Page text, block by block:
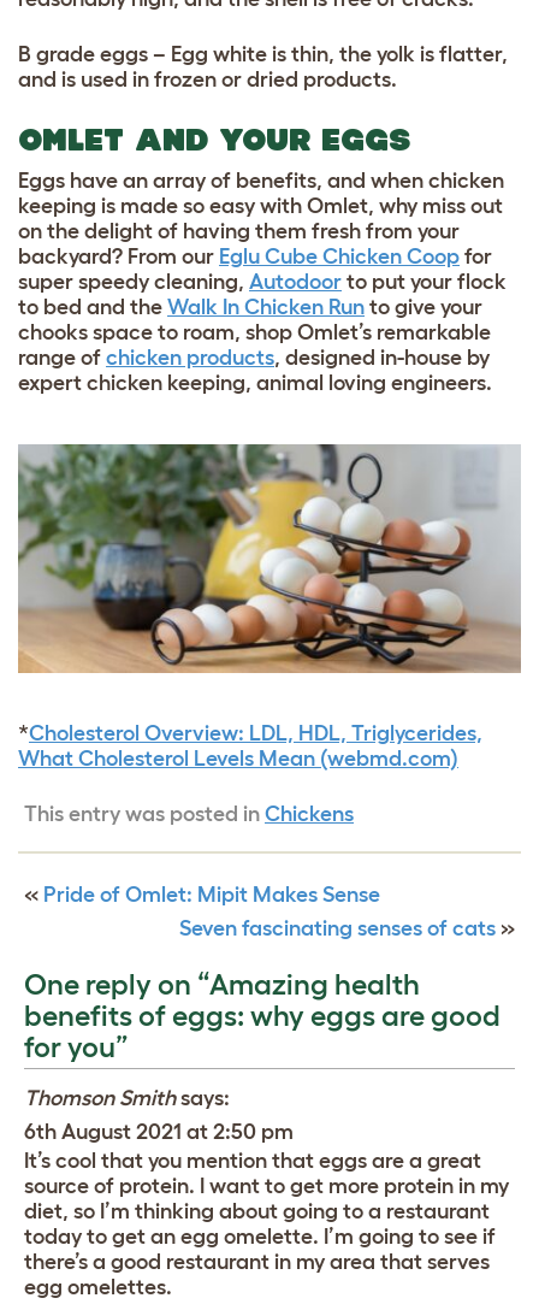
B grade eggs – Egg white is thin, the yolk is flatter,
and is used in frozen or dried products.
OMLET AND YOUR EGGS
Eggs have an array of benefits, and when chicken
keeping is made so easy with Omlet, why miss out
on the delight of having them fresh from your
backyard? From our Eglu Cube Chicken Coop for
super speedy cleaning, Autodoor to put your flock
to bed and the Walk In Chicken Run to give your
chooks space to roam, shop Omlet’s remarkable
range of chicken products, designed in-house by
expert chicken keeping, animal loving engineers.
*Cholesterol Overview: LDL, HDL, Triglycerides,
What Cholesterol Levels Mean (webmd.com)
This entry was posted in Chickens
« Pride of Omlet: Mipit Makes Sense
Seven fascinating senses of cats »
One reply on “Amazing health
benefits of eggs: why eggs are good
for you”
Thomson Smith says:
6th August 2021 at 2:50 pm
It’s cool that you mention that eggs are a great
source of protein. I want to get more protein in my
diet, so I’m thinking about going to a restaurant
today to get an egg omelette. I’m going to see if
there’s a good restaurant in my area that serves
egg omelettes.